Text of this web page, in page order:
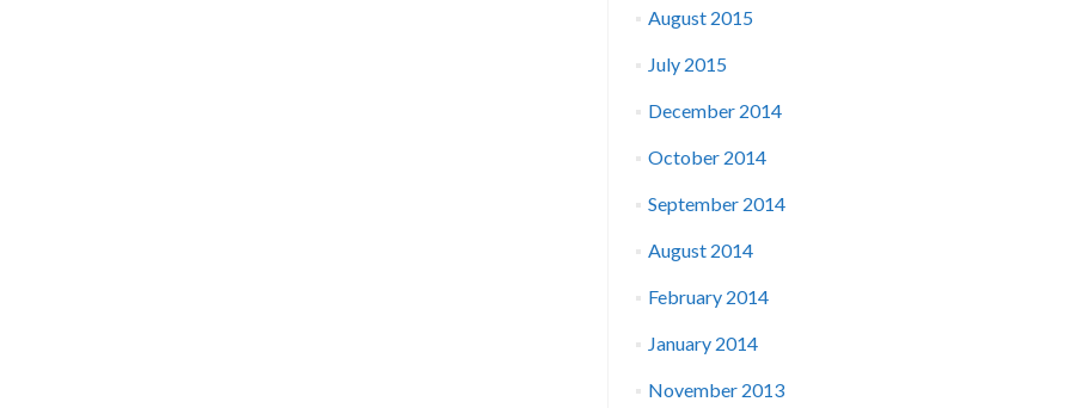
August 2015
July 2015
December 2014
October 2014
September 2014
August 2014
February 2014
January 2014
November 2013